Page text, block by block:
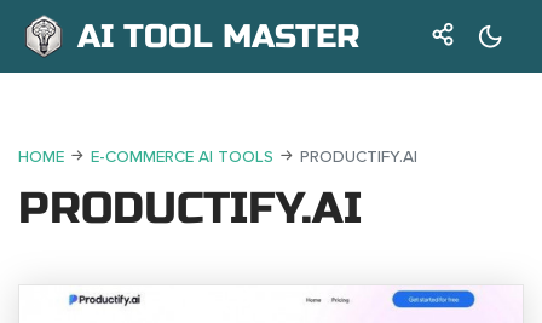
AI TOOL MASTER
HOME E-COMMERCE AI TOOLS PRODUCTIFY.AI
PRODUCTIFY.AI